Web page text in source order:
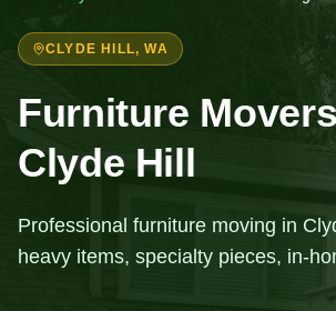
CLYDE HILL, WA
Furniture
Clyde Hill
Professional furniture moving in
heavy items, specialty pieces, in-